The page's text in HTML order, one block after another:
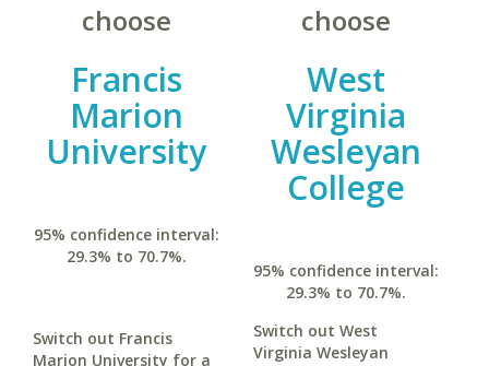
choose
Francis
Marion
University
95% confidence interval:
29.3% to 70.7%.
Switch out Francis
Marion University for a
choose
West
Virginia
Wesleyan
College
95% confidence interval:
29.3% to 70.7%.
Switch out West
Virginia Wesleyan